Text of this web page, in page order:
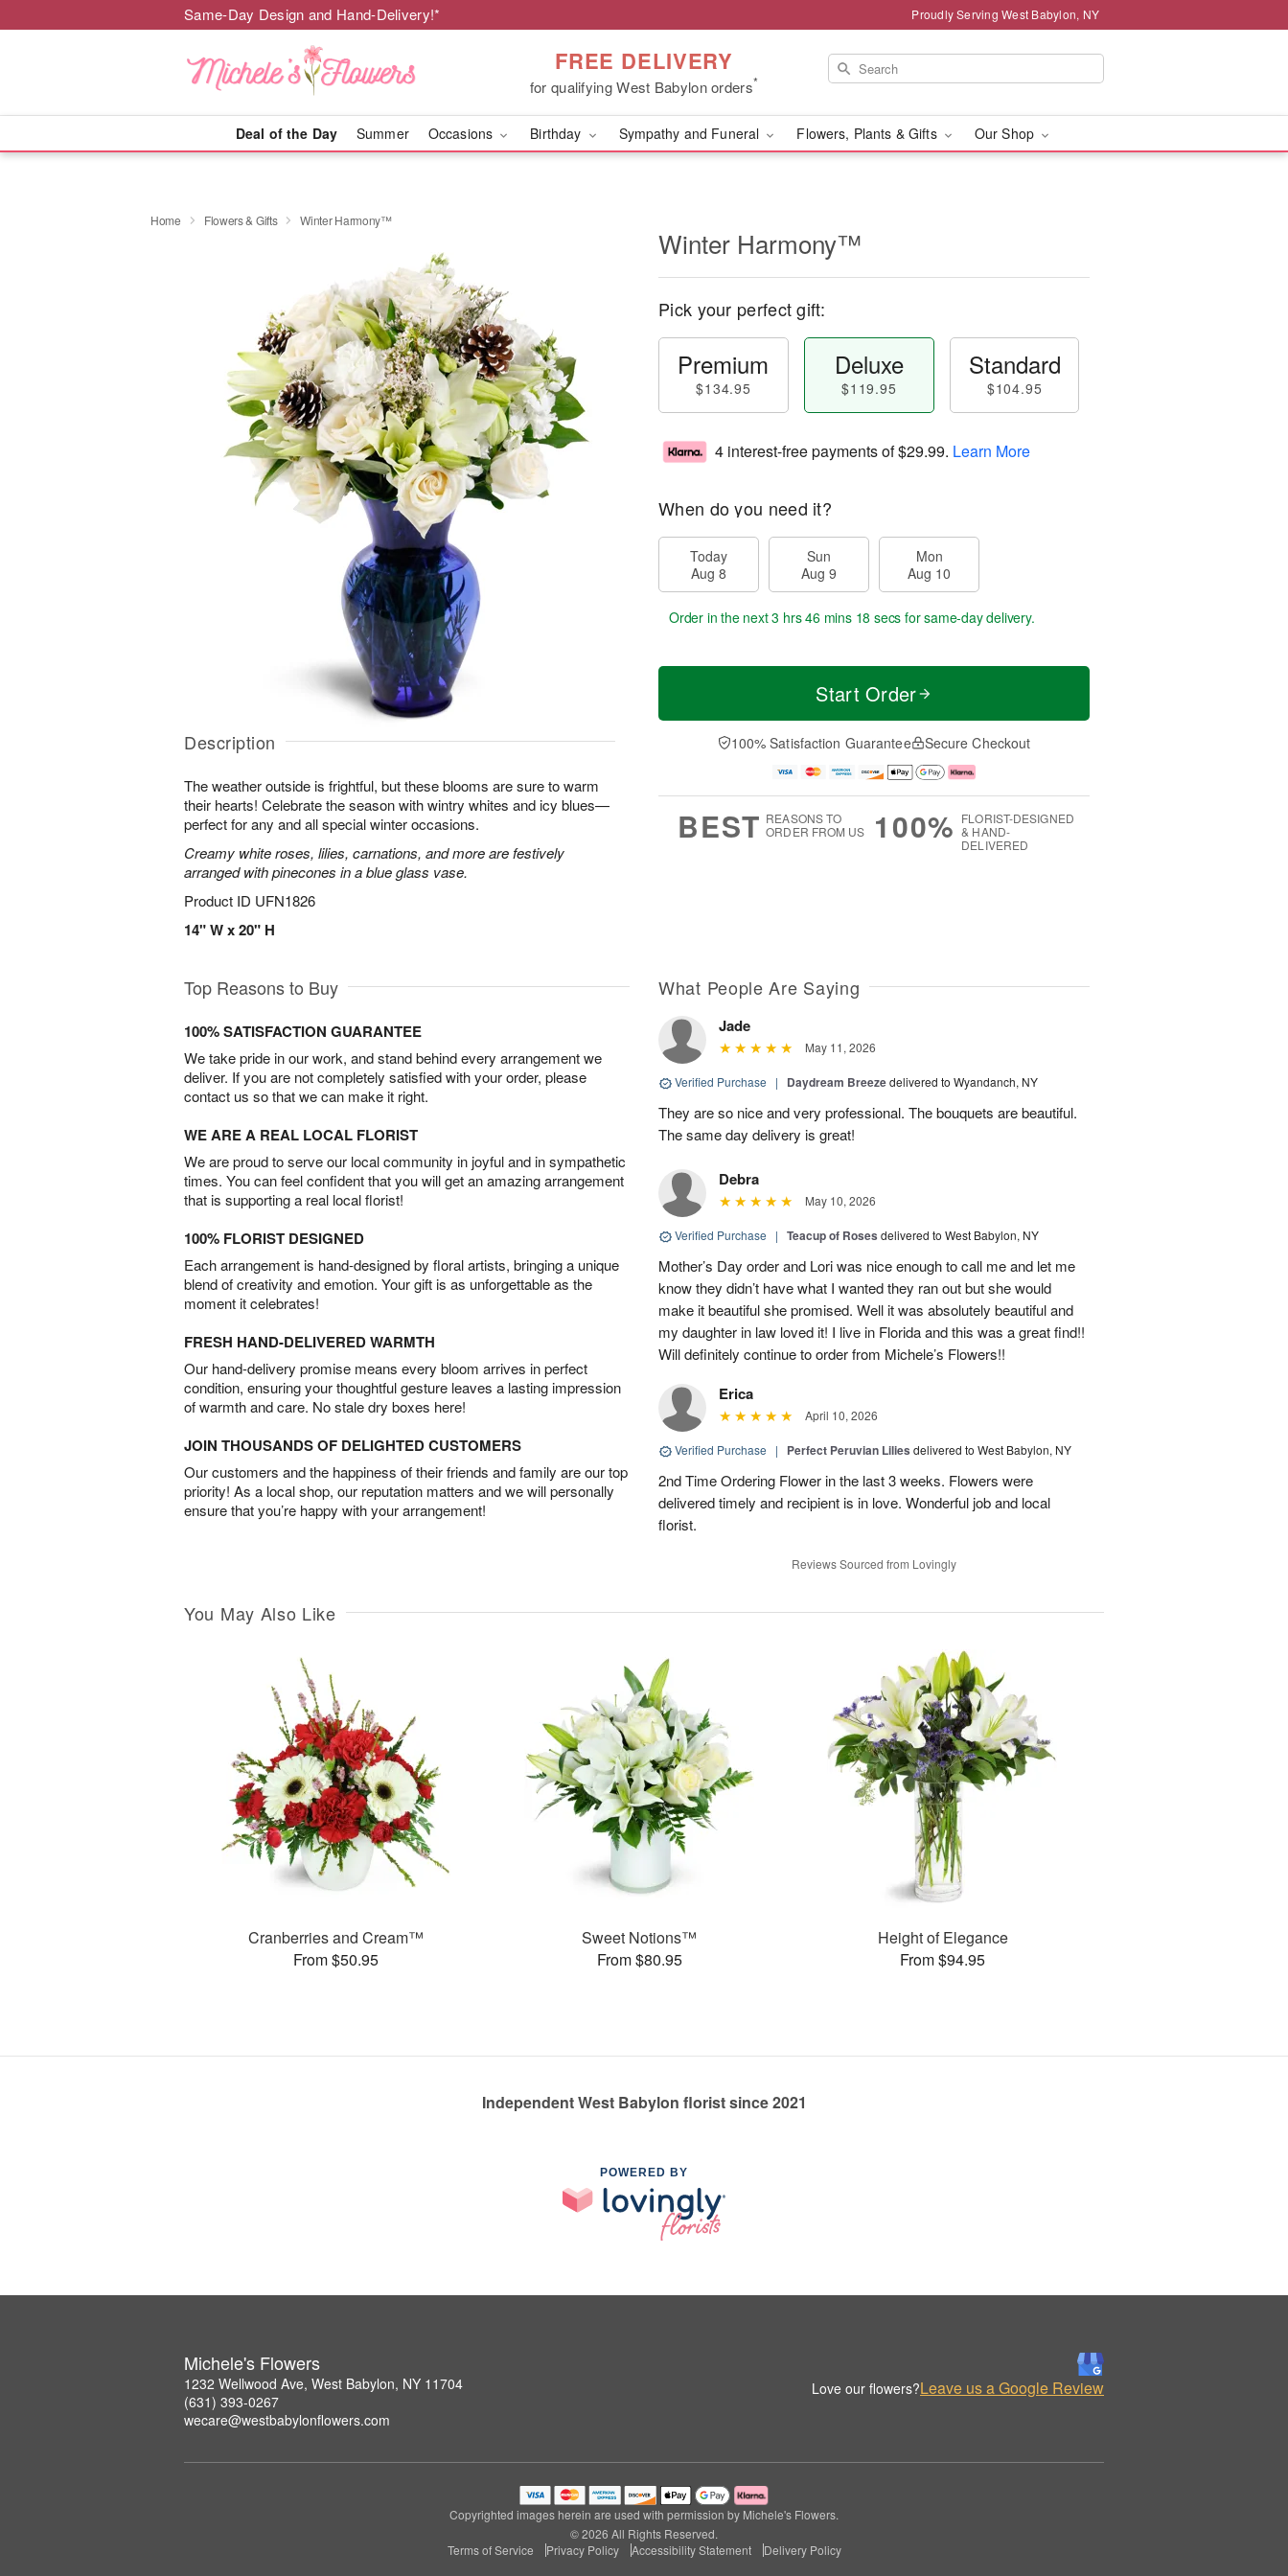
Same-Day Design and Hand-Delivery!* Proudly Serving West Babylon, NY
FREE DELIVERY
for qualifying West Babylon orders*
Deal of the Day Summer Occasions Birthday Sympathy and Funeral Flowers, Plants & Gifts Our Shop
Home Flowers & Gifts Winter Harmony™
Description
The weather outside is frightful, but these blooms are sure to warm
their hearts! Celebrate the season with wintry whites and icy blues—
perfect for any and all special winter occasions.
Creamy white roses, lilies, carnations, and more are festively
arranged with pinecones in a blue glass vase.
Product ID UFN1826
14" W x 20" H
Winter Harmony™
Pick your perfect gift:
Premium
$134.95
Deluxe
$119.95
Standard
$104.95
4 interest-free payments of$29.99. Learn More
When do you need it?
Today
Aug 8
Sun
Aug 9
Mon
Aug 10
Order in the next3 hrs 46 mins 17 secs for same-day delivery.
Start Order
100% Satisfaction Guarantee Secure Checkout
BEST REASONS TO
ORDER FROM US
100% FLORIST-DESIGNED
& HAND-
DELIVERED
Top Reasons to Buy
100% SATISFACTION GUARANTEE
We take pride in our work, and stand behind every arrangement we
deliver. If you are not completely satisfied with your order, please
contact us so that we can make it right.
WE ARE A REAL LOCAL FLORIST
We are proud to serve our local community in joyful and in sympathetic
times. You can feel confident that you will get an amazing arrangement
that is supporting a real local florist!
100% FLORIST DESIGNED
Each arrangement is hand-designed by floral artists, bringing a unique
blend of creativity and emotion. Your gift is as unforgettable as the
moment it celebrates!
FRESH HAND-DELIVERED WARMTH
Our hand-delivery promise means every bloom arrives in perfect
condition, ensuring your thoughtful gesture leaves a lasting impression
of warmth and care. No stale dry boxes here!
JOIN THOUSANDS OF DELIGHTED CUSTOMERS
Our customers and the happiness of their friends and family are our top
priority! As a local shop, our reputation matters and we will personally
ensure that you’re happy with your arrangement!
What People Are Saying
Jade
May 11, 2026
Verified Purchase | Daydream Breezedelivered to Wyandanch, NY
They are so nice and very professional. The bouquets are beautiful.
The same day delivery is great!
Debra
May 10, 2026
Verified Purchase | Teacup of Roses delivered to West Babylon, NY
Mother’s Day order and Lori was nice enough to call me and let me
know they didn’t have what I wanted they ran out but she would
make it beautiful she promised. Well it was absolutely beautiful and
my daughter in law loved it! I live in Florida and this was a great find!!
Will definitely continue to order from Michele’s Flowers!!
Erica
April 10, 2026
Verified Purchase | Perfect Peruvian Lilies delivered to West Babylon, NY
2nd Time Ordering Flower in the last 3 weeks. Flowers were
delivered timely and recipient is in love. Wonderful job and local
florist.
Reviews Sourced from Lovingly
You May Also Like
Cranberries and Cream™
From $50.95
Sweet Notions™
From $80.95
Height of Elegance
From $94.95
Independent West Babylon florist since 2021
POWERED BY
Michele's Flowers
1232 Wellwood Ave, West Babylon, NY 11704
(631) 393-0267
wecare@westbabylonflowers.com
Love our flowers?Leave us a Google Review
Copyrighted images herein are used with permission by Michele's Flowers.
© 2026 All Rights Reserved.
Terms of Service
Privacy Policy Accessibility Statement Delivery Policy